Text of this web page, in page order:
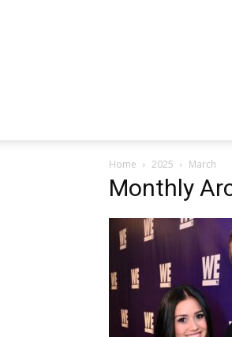
Home 2025 March
Monthly